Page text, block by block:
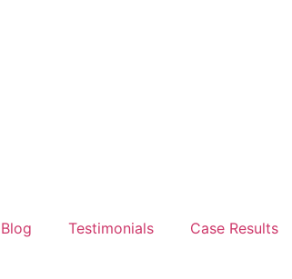
Blog Testimonials Case Results